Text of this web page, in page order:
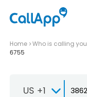
Home Who is calling you
6755
US +1